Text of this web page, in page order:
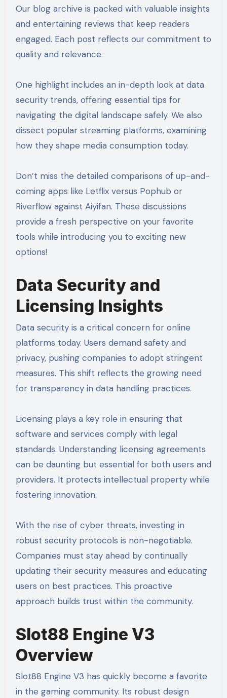
Our blog archive is packed with valuable insights
and entertaining reviews that keep readers
engaged. Each post reflects our commitment to
quality and relevance.
One highlight includes an in-depth look at data
security trends, offering essential tips for
navigating the digital landscape safely. We also
dissect popular streaming platforms, examining
how they shape media consumption today.
Don’t miss the detailed comparisons of up-and-
coming apps like Letflix versus Pophub or
Riverflow against Aiyifan. These discussions
provide a fresh perspective on your favorite
tools while introducing you to exciting new
options!
Data Security and
Licensing Insights
Data security is a critical concern for online
platforms today. Users demand safety and
privacy, pushing companies to adopt stringent
measures. This shift reflects the growing need
for transparency in data handling practices.
Licensing plays a key role in ensuring that
software and services comply with legal
standards. Understanding licensing agreements
can be daunting but essential for both users and
providers. It protects intellectual property while
fostering innovation.
With the rise of cyber threats, investing in
robust security protocols is non-negotiable.
Companies must stay ahead by continually
updating their security measures and educating
users on best practices. This proactive
approach builds trust within the community.
Slot88 Engine V3
Overview
Slot88 Engine V3 has quickly become a favorite
in the gaming community. Its robust design